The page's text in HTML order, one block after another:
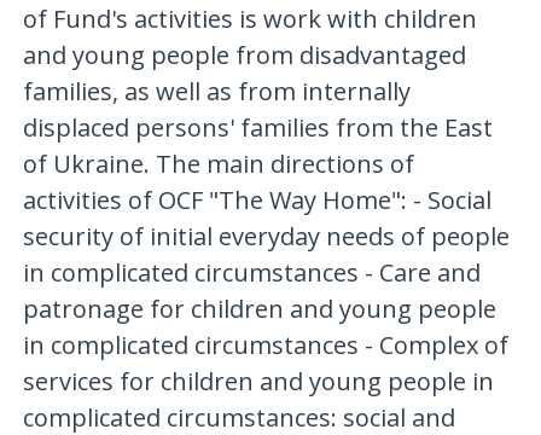
of Fund's activities is work with children
and young people from disadvantaged
families, as well as from internally
displaced persons' families from the East
of Ukraine. The main directions of
activities of OCF "The Way Home": - Social
security of initial everyday needs of people
in complicated circumstances - Care and
patronage for children and young people
in complicated circumstances - Complex of
services for children and young people in
complicated circumstances: social and